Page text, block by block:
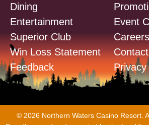
Dining
Entertainment
Superior Club
Win Loss Statement
Feedback
Event
Careers
© 2026 Northern Waters Casino Resort.